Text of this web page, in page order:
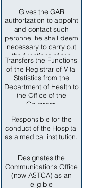
Gives the GAR
authorization to appoint
and contact such
peronnel he shall deem
necessary to carry out
the functions of the
response and recovery
program.
Transfers the Functions
of the Registrar of Vital
Statistics from the
Department of Health to
the Office of the
Governor.
Responsible for the
conduct of the Hospital
as a medical institution.
Designates the
Communications Office
(now ASTCA) as an
eligible